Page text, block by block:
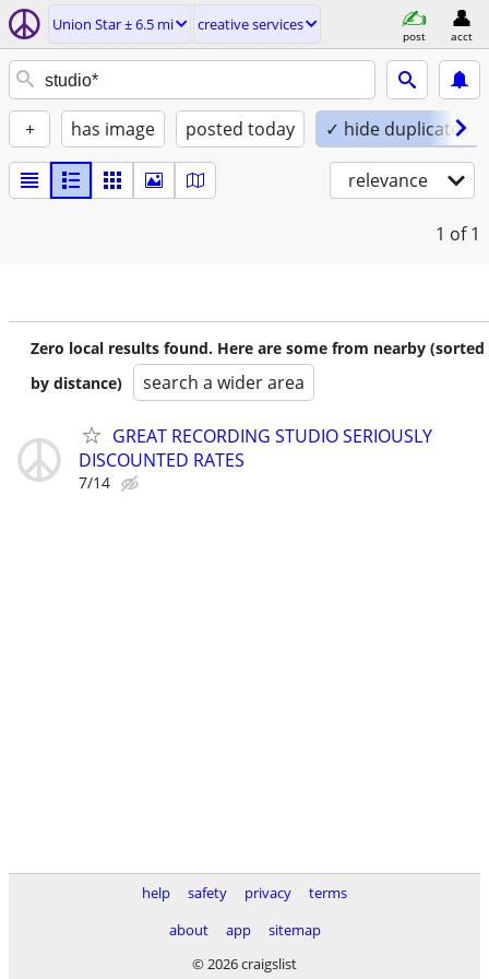
Union Star ± 6.5 mi creative services
post acct
+ has image posted today ✓ hide duplicates
relevance
1 of 1
Zero local results found. Here are some from nearby (sorted
by distance)
search a wider area
GREAT RECORDING STUDIO SERIOUSLY
DISCOUNTED RATES
7/14
help safety privacy
terms
about
app
sitemap
© 2026 craigslist